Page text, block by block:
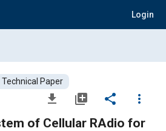
Login
Technical Paper
file_download library_add share
more_vert
of Cellular RAdio for